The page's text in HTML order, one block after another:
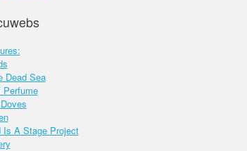
Dead Sea
Is A Stage Project